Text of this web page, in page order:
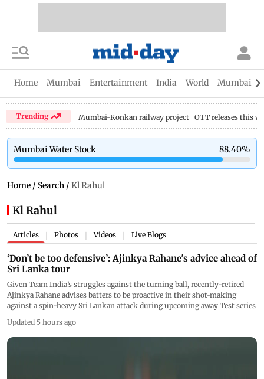
Home Mumbai Entertainment India World Mumbai
Trending Mumbai-Konkan railway project OTT releases this
Mumbai Water Stock 88.40%
Home / Search / Kl Rahul
Kl Rahul
Articles Photos Videos Live Blogs
‘Don’t be too defensive’: Ajinkya Rahane's advice ahead of
Sri Lanka tour
Given Team India’s struggles against the turning ball, recently-retired
Ajinkya Rahane advises batters to be proactive in their shot-making
against a spin-heavy Sri Lankan attack during upcoming away Test series
Updated 5 hours ago